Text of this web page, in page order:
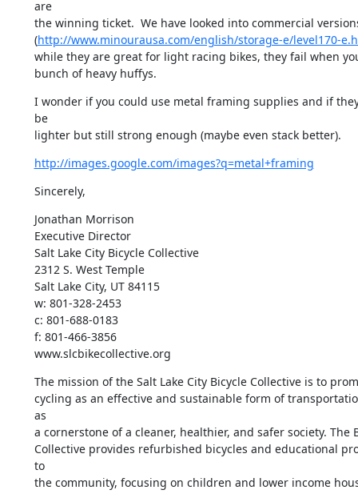
are
the winning ticket.  We have looked into commercial
(http://www.minourausa.com/english/storage-e/level170-
while they are great for light racing bikes, they fail when
bunch of heavy huffys.
I wonder if you could use metal framing supplies and if
be
lighter but still strong enough (maybe even stack better).
http://images.google.com/images?q=metal+framing
Sincerely,
Jonathan Morrison
Executive Director
Salt Lake City Bicycle Collective
2312 S. West Temple
Salt Lake City, UT 84115
w: 801-328-2453
c: 801-688-0183
f: 801-466-3856
www.slcbikecollective.org
The mission of the Salt Lake City Bicycle Collective is to
cycling as an effective and sustainable form of
as
a cornerstone of a cleaner, healthier, and safer society. The
Collective provides refurbished bicycles and educational
to
the community, focusing on children and lower income